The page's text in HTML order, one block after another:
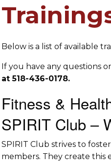
Below is a list of available
If you have any questions
at 518-436-0178.
Fitness &
SPIRIT Club –
SPIRIT Club strives to
members. They create